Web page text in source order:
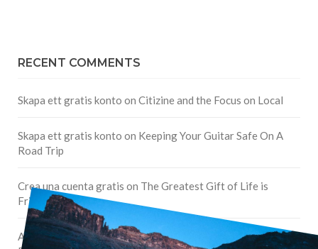
RECENT COMMENTS
Skapa ett gratis konto on Citizine and the Focus on Local
Skapa ett gratis konto on Keeping Your Guitar Safe On A
Road Trip
Crea una cuenta gratis on The Greatest Gift of Life is
Friendship
Are There Cruises To Iceland: Sailing Options & Routes |